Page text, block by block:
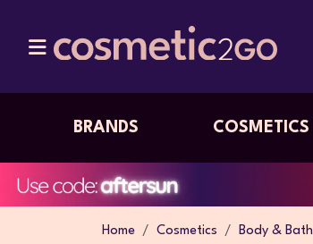
BRANDS COSMETICS
Home Cosmetics Body & Bath